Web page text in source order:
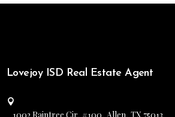
Lovejoy ISD Real Estate Agent